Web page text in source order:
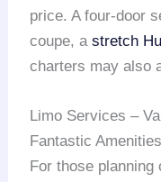
price. A four-door
coupe, astretch
charters may also
Limo Services –
Fantastic Amenities
For those planning